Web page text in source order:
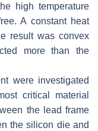
high temperature
A constant heat
result was convex
more than the
were investigated
critical material
the lead frame
the silicon die and